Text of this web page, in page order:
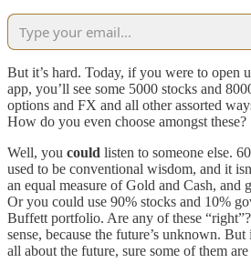
But it’s hard. Today, if you were to open
app, you’ll see some 5000 stocks and
options and FX and all other assorted
How do you even choose amongst these?
Well, you could listen to someone else.
used to be conventional wisdom, and it
an equal measure of Gold and Cash, and
Or you could use 90% stocks and 10%
Buffett portfolio. Are any of these
sense, because the future’s unknown.
all about the future, sure some of them are